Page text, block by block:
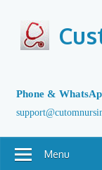
content
Phone &
Menu